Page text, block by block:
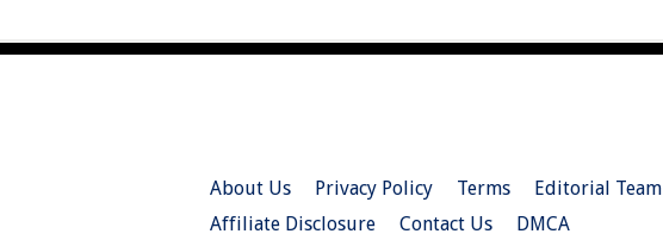
About Us Privacy Policy Terms Editorial Team
Affiliate Disclosure
Contact Us DMCA